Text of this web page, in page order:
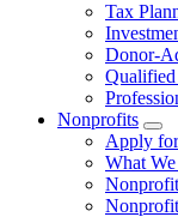
Tax
Donor-
Nonprofits
Apply
What